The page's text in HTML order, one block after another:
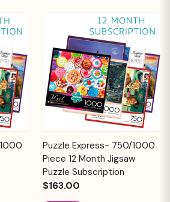
Puzzle Express- 750/1000
Piece 12 Month Jigsaw
Puzzle Subscription
$163.00